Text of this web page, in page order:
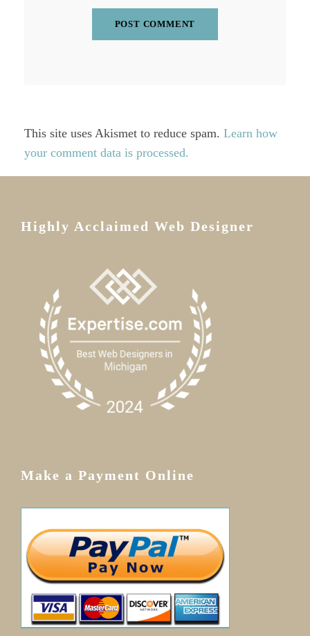
This site uses Akismet to reduce spam. Learn how
your comment data is processed.
Highly Acclaimed Web Designer
Make a Payment Online